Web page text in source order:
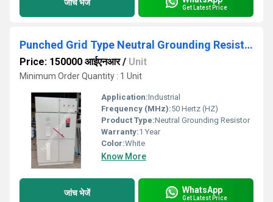
जांच भेजें
Get Latest Price
Punched Grid Type Neutral Grounding Resistor
Price: 150000 आईएनआर/ Unit
Minimum Order Quantity : 1 Unit
Application:Industrial
Frequency (MHz):50 Hertz (HZ)
Product Type:Neutral Grounding Resistor
Warranty:1 Year
Color:White
Know More
जांच भेजें WhatsApp
Get Latest Price